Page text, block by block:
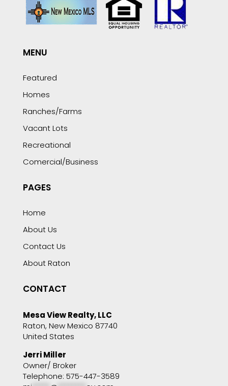
MENU
Featured
Homes
Ranches/Farms
Vacant Lots
Recreational
Comercial/Business
PAGES
Home
About Us
Contact Us
About Raton
CONTACT
Mesa View Realty, LLC
Raton, New Mexico 87740
United States
Jerri Miller
Owner/ Broker
Telephone: 575-447-3589